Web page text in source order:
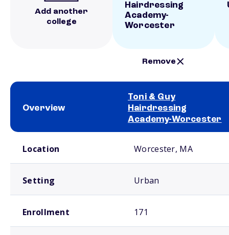
Add another
college
Hairdressing
Academy-
Worcester
Remove
Overview
Toni & Guy
Hairdressing
Academy-Worcester
Location Worcester, MA
Setting Urban
Enrollment 171